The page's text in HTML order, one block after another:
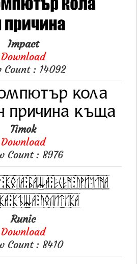
Impact
Download
Count : 14092
Timok
Download
Count : 8976
Runic
Download
Count : 8410